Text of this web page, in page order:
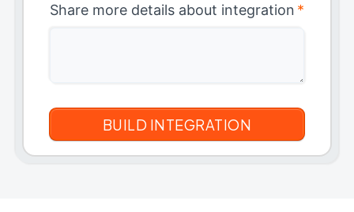
Share more details about integration *